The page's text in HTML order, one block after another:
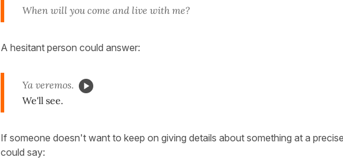
When will you come and live with me?
A hesitant person could answer:
Ya veremos.
We'll see.
If someone doesn't want to keep on giving details about something at a
could say: